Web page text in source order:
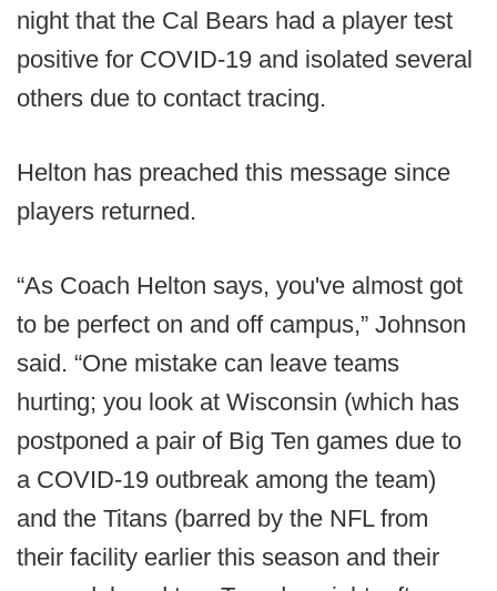
night that the Cal Bears had a player test
positive for COVID-19 and isolated several
others due to contact tracing.
Helton has preached this message since
players returned.
“As Coach Helton says, you've almost got
to be perfect on and off campus,” Johnson
said. “One mistake can leave teams
hurting; you look at Wisconsin (which has
postponed a pair of Big Ten games due to
a COVID-19 outbreak among the team)
and the Titans (barred by the NFL from
their facility earlier this season and their